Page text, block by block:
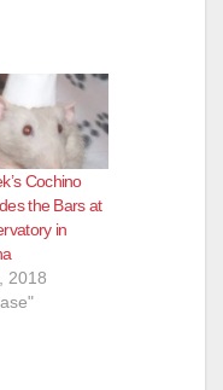
Cochino
the Bars at
in
2018